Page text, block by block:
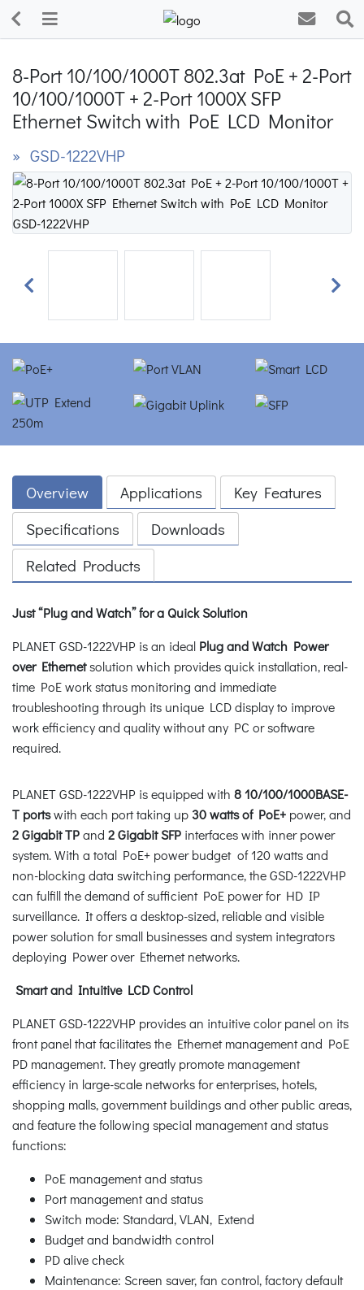
8-Port 10/100/1000T 802.3at PoE + 2-Port
10/100/1000T + 2-Port 1000X SFP
Ethernet Switch with PoE LCD Monitor
» GSD-1222VHP
Previous Next
Overview Applications
Key Features
Specifications
Downloads
Related Products
Just “Plug and Watch” for a Quick Solution
PLANET GSD-1222VHP is an ideal Plug and Watch Power
over Ethernetsolution which provides quick installation, real-
time PoE work status monitoring and immediate
troubleshooting through its unique LCD display to improve
work efficiency and quality without any PC or software
required.
PLANET GSD-1222VHP is equipped with 8 10/100/1000BASE-
T portswith each port taking up 30 watts of PoE+ power, and
2 Gigabit TPand 2 Gigabit SFP interfaces with inner power
system. With a total PoE+ power budget of 120 watts and
non-blocking data switching performance, the GSD-1222VHP
can fulfill the demand of sufficient PoE power for HD IP
surveillance. It offers a desktop-sized, reliable and visible
power solution for small businesses and system integrators
deploying Power over Ethernet networks.
Smart and Intuitive LCD Control
PLANET GSD-1222VHP provides an intuitive color panel on its
front panel that facilitates the Ethernet management and PoE
PD management. They greatly promote management
efficiency in large-scale networks for enterprises, hotels,
shopping malls, government buildings and other public areas,
and feature the following special management and status
functions:
PoE management and status
Port management and status
Switch mode: Standard, VLAN, Extend
Budget and bandwidth control
PD alive check
Maintenance: Screen saver, fan control, factory default